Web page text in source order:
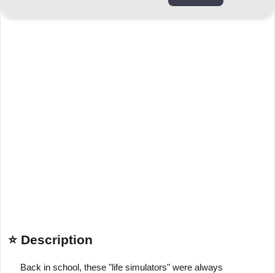
⭐ Description
Back in school, these "life simulators" were always